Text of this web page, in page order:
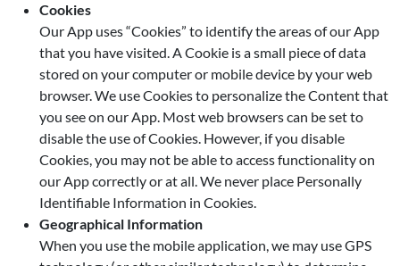
Cookies
Our App uses “Cookies” to identify the areas of our App
that you have visited. A Cookie is a small piece of data
stored on your computer or mobile device by your web
browser. We use Cookies to personalize the Content that
you see on our App. Most web browsers can be set to
disable the use of Cookies. However, if you disable
Cookies, you may not be able to access functionality on
our App correctly or at all. We never place Personally
Identifiable Information in Cookies.
Geographical Information
When you use the mobile application, we may use GPS